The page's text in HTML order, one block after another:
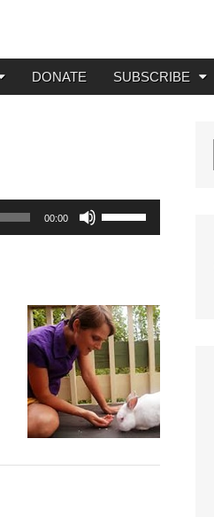
DONATE SUBSCRIBE
00:00
increase
or
decrease
volume.